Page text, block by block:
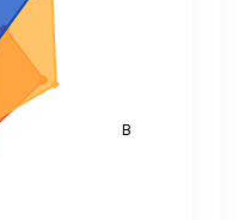
B